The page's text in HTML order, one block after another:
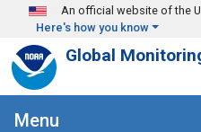
Skip to main content
An official website of the
Here's how you know
Global
Menu